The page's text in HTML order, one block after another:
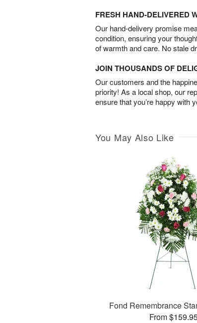
FRESH HAND-DELIVERED
Our hand-delivery promise
condition, ensuring your
of warmth and care. No stale
JOIN THOUSANDS OF
Our customers and the
priority! As a local shop, our
ensure that you’re happy with
You May Also Like
Fond Remembrance
From